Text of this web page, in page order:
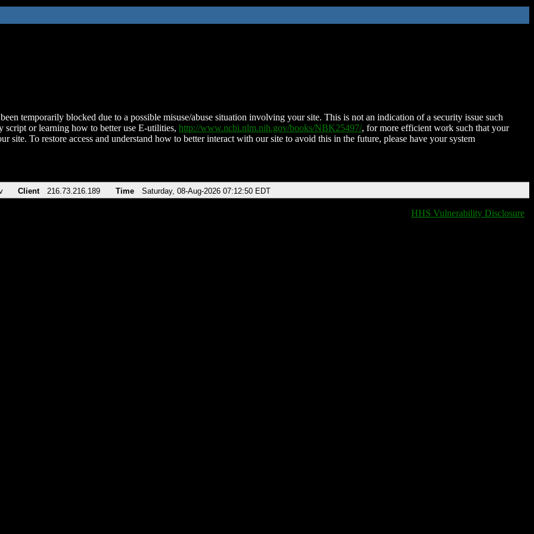
temporarily blocked due to a possible misuse/abuse situation involving your site. This is not an indication of a security issue such
script or learning how to better use E-utilities, http://www.ncbi.nlm.nih.gov/books/NBK25497/, for more efficient work such that your
site. To restore access and understand how to better interact with our site to avoid this in the future, please have your system
Client 216.73.216.189 Time Saturday, 08-Aug-2026 07:12:50 EDT
HHS Vulnerability Disclosure